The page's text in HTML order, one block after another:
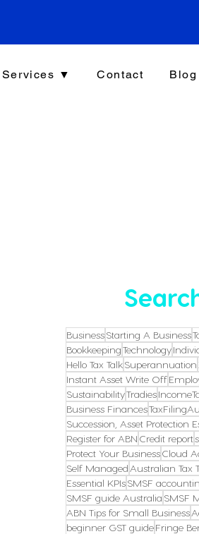
Services ▼ Contact Blog
BusinessStarting A Business
BookkeepingTechnology
Hello Tax TalkSuperannuation
Instant Asset Write Off
SustainabilityTradies
Business Finances
Succession, Asset Protection
Register for ABN Credit report
Protect Your BusinessCloud
Self Managed Australian Tax
Essential KPIsSMSF
SMSF guide Australia SMSF
ABN Tips for Small Business
beginner GST guideFringe